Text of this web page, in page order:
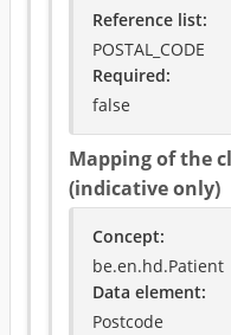
Reference list:
POSTAL_CODE
Required:
false
Mapping of the
(indicative only)
Concept:
be.en.hd.Patient
Data element:
Postcode